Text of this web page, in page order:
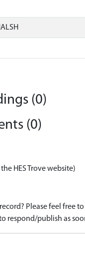
(0)
(0)
HES Trove website)
Please feel free
respond/publish as